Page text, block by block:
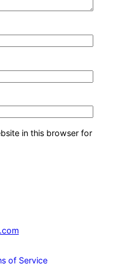
in this browser for
of Service